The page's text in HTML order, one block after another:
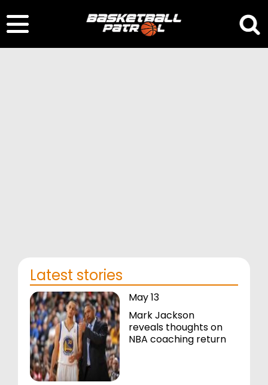
Latest stories
May 13
Mark Jackson
reveals thoughts on
NBA coaching return